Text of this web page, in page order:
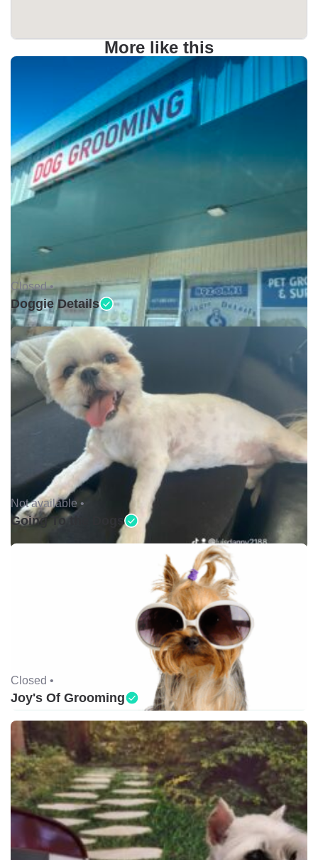
More like this
Closed •
Doggie Details
Not available •
Going To the Dogs
Closed •
Joy's Of Grooming